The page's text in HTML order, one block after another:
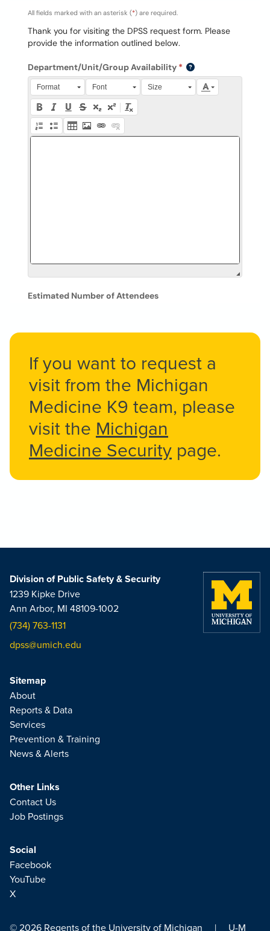
If you want to request a
visit from the Michigan
Medicine K9 team, please
visit the Michigan
Medicine Security page.
Division of Public Safety & Security
1239 Kipke Drive
Ann Arbor, MI 48109-1002
(734) 763-1131
dpss@umich.edu
Sitemap
About
Reports & Data
Services
Prevention & Training
News & Alerts
Other Links
Contact Us
Job Postings
Social
Facebook
YouTube
X
© 2026 Regents of the University of Michigan | U-M